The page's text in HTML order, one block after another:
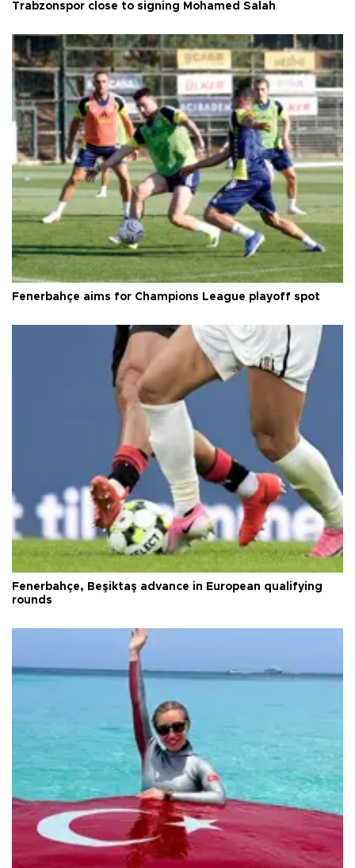
Trabzonspor close to signing Mohamed Salah
Fenerbahçe aims for Champions League playoff spot
Fenerbahçe, Beşiktaş advance in European qualifying
rounds